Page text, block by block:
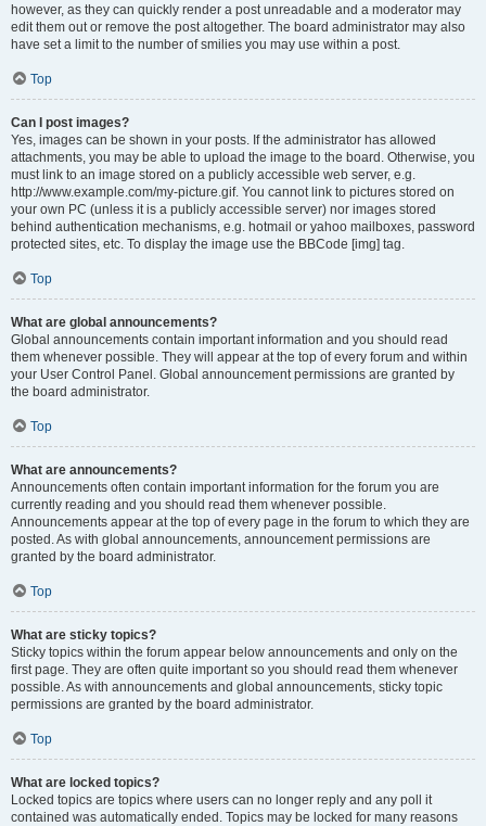
however, as they can quickly render a post unreadable and a moderator may
edit them out or remove the post altogether. The board administrator may also
have set a limit to the number of smilies you may use within a post.
Top
Can I post images?
Yes, images can be shown in your posts. If the administrator has allowed
attachments, you may be able to upload the image to the board. Otherwise, you
must link to an image stored on a publicly accessible web server, e.g.
http://www.example.com/my-picture.gif. You cannot link to pictures stored on
your own PC (unless it is a publicly accessible server) nor images stored
behind authentication mechanisms, e.g. hotmail or yahoo mailboxes, password
protected sites, etc. To display the image use the BBCode [img] tag.
Top
What are global announcements?
Global announcements contain important information and you should read
them whenever possible. They will appear at the top of every forum and within
your User Control Panel. Global announcement permissions are granted by
the board administrator.
Top
What are announcements?
Announcements often contain important information for the forum you are
currently reading and you should read them whenever possible.
Announcements appear at the top of every page in the forum to which they are
posted. As with global announcements, announcement permissions are
granted by the board administrator.
Top
What are sticky topics?
Sticky topics within the forum appear below announcements and only on the
first page. They are often quite important so you should read them whenever
possible. As with announcements and global announcements, sticky topic
permissions are granted by the board administrator.
Top
What are locked topics?
Locked topics are topics where users can no longer reply and any poll it
contained was automatically ended. Topics may be locked for many reasons